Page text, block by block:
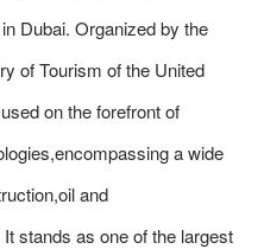
Dubai. Organized by the
of Tourism of the United
on the forefront of
a wide
and
stands as one of the largest